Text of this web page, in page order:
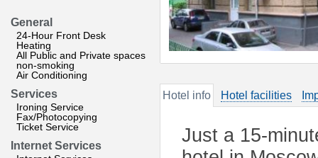
General
24-Hour Front Desk
Heating
All Public and Private spaces
non-smoking
Air Conditioning
Services
Ironing Service
Fax/Photocopying
Ticket Service
Internet Services
Hotel info Hotel facilities
Just a 15-